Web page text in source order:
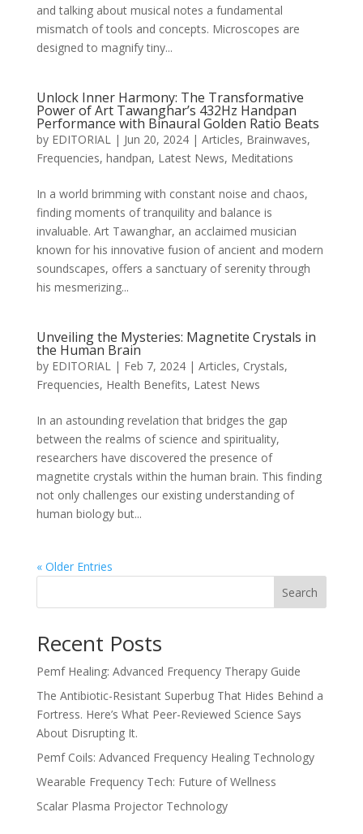
and talking about musical notes a fundamental
mismatch of tools and concepts. Microscopes are
designed to magnify tiny...
Unlock Inner Harmony: The Transformative
Power of Art Tawanghar’s 432Hz Handpan
Performance with Binaural Golden Ratio Beats
by EDITORIAL| Jun 20, 2024| Articles, Brainwaves,
Frequencies, handpan, Latest News, Meditations
In a world brimming with constant noise and chaos,
finding moments of tranquility and balance is
invaluable. Art Tawanghar, an acclaimed musician
known for his innovative fusion of ancient and modern
soundscapes, offers a sanctuary of serenity through
his mesmerizing...
Unveiling the Mysteries: Magnetite Crystals in
the Human Brain
by EDITORIAL| Feb 7, 2024| Articles, Crystals,
Frequencies, Health Benefits, Latest News
In an astounding revelation that bridges the gap
between the realms of science and spirituality,
researchers have discovered the presence of
magnetite crystals within the human brain. This finding
not only challenges our existing understanding of
human biology but...
« Older Entries
Search
Recent Posts
Pemf Healing: Advanced Frequency Therapy Guide
The Antibiotic-Resistant Superbug That Hides Behind a
Fortress. Here’s What Peer-Reviewed Science Says
About Disrupting It.
Pemf Coils: Advanced Frequency Healing Technology
Wearable Frequency Tech: Future of Wellness
Scalar Plasma Projector Technology